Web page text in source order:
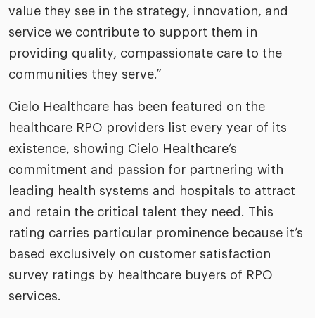
value they see in the strategy, innovation, and
service we contribute to support them in
providing quality, compassionate care to the
communities they serve.”
Cielo Healthcare has been featured on the
healthcare RPO providers list every year of its
existence, showing Cielo Healthcare’s
commitment and passion for partnering with
leading health systems and hospitals to attract
and retain the critical talent they need. This
rating carries particular prominence because it’s
based exclusively on customer satisfaction
survey ratings by healthcare buyers of RPO
services.